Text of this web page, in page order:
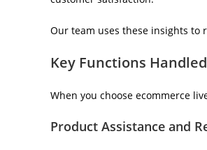
Our team uses these insights to
Key Functions
When you choose ecommerce
Product Assistance and